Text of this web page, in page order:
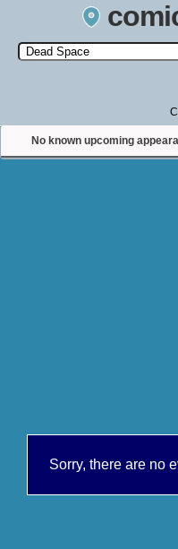
Search by Comic
state,
No known upcoming
Sorry, there are no